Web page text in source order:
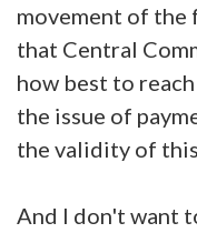
movement of the
that Central
how best to
the issue of
the validity of
And I don't want